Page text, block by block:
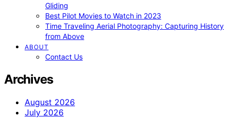
Gliding
Best Pilot Movies to Watch in 2023
Time Traveling Aerial Photography: Capturing History
from Above
ABOUT
Contact Us
Archives
August 2026
July 2026